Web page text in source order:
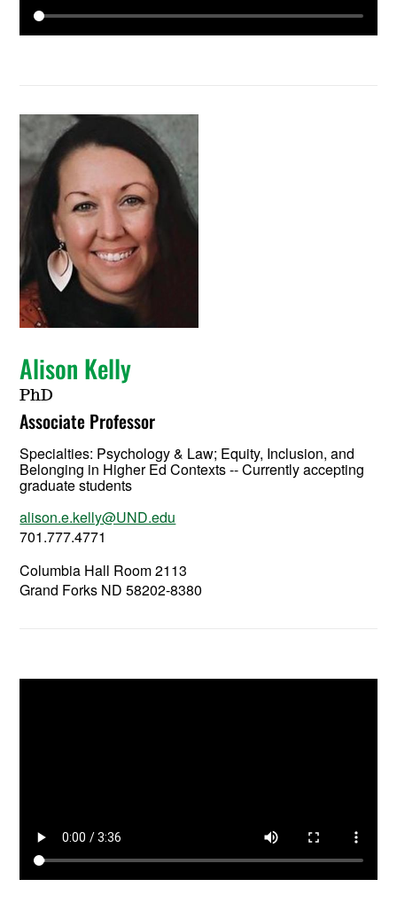
Alison Kelly
PhD
Associate Professor
Specialties: Psychology & Law; Equity, Inclusion, and
Belonging in Higher Ed Contexts -- Currently accepting
graduate students
alison.e.kelly@UND.edu
701.777.4771
Columbia Hall Room 2113
Grand Forks ND 58202-8380